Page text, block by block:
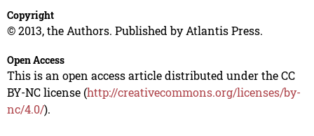
Copyright
© 2013, the Authors. Published by Atlantis Press.
Open Access
This is an open access article distributed under the CC
BY-NC license (http://creativecommons.org/licenses/by-
nc/4.0/).